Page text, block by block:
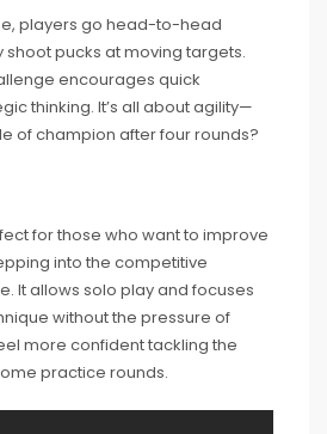
players go head-to-head
shoot pucks at moving targets.
encourages quick
thinking. It’s all about agility—
of champion after four rounds?
for those who want to improve
into the competitive
It allows solo play and focuses
without the pressure of
more confident tackling the
practice rounds.